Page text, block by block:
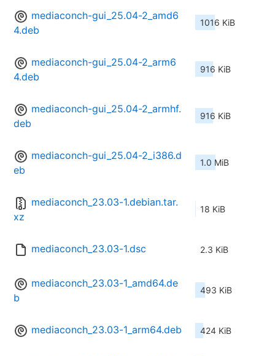
mediaconch-gui_25.04-2_amd6
4.deb
1016 KiB
mediaconch-gui_25.04-2_arm6
4.deb
916 KiB
mediaconch-gui_25.04-2_armhf.
deb
916 KiB
mediaconch-gui_25.04-2_i386.d
eb
1.0 MiB
mediaconch_23.03-1.debian.tar.
xz
18 KiB
mediaconch_23.03-1.dsc 2.3 KiB
mediaconch_23.03-1_amd64.de
b
493 KiB
mediaconch_23.03-1_arm64.deb 424 KiB